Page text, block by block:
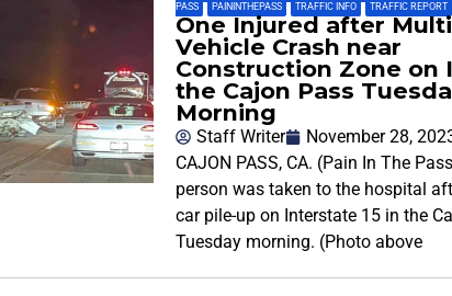
PASS
PAININTHEPASS TRAFFIC INFO TRAFFIC REPORT
One Injured after
Vehicle Crash near
Construction Zone on
the Cajon Pass
Morning
Staff Writer
November 28,
CAJON PASS, CA. (Pain In The
person was taken to the hospital
car pile-up on Interstate 15 in the
Tuesday morning. (Photo above